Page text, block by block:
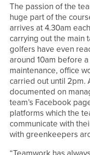
The passion of the
huge part of the
arrives at 4.30am
carrying out the main
golfers have even
around 10am before
maintenance, office
carried out until 2pm.
documented on
team’s Facebook
platforms which the
communicate with
with greenkeepers